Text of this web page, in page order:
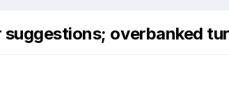
overbanked